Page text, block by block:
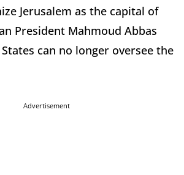
Jerusalem as the capital of
President Mahmoud Abbas
can no longer oversee the
Advertisement